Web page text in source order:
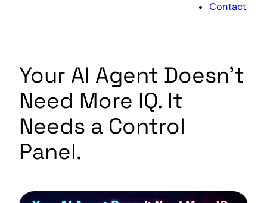
Contact
Your AI Agent Doesn’t
Need More IQ. It
Needs a Control
Panel.